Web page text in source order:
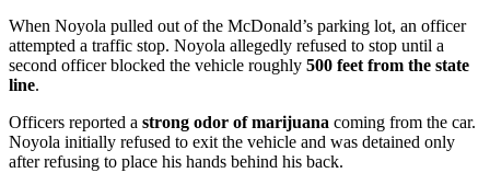
When Noyola pulled out of the McDonald’s parking lot, an officer
attempted a traffic stop. Noyola allegedly refused to stop until a
second officer blocked the vehicle roughly 500 feet from the state
line.
Officers reported a strong odor of marijuana coming from the car.
Noyola initially refused to exit the vehicle and was detained only
after refusing to place his hands behind his back.